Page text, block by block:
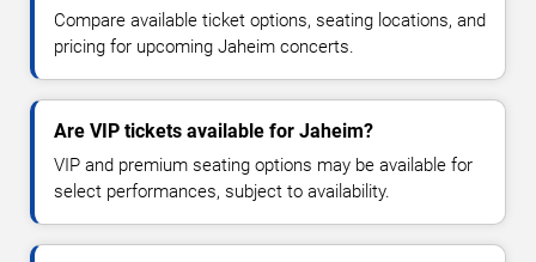
Compare available ticket options, seating locations, and
pricing for upcoming Jaheim concerts.
Are VIP tickets available for Jaheim?
VIP and premium seating options may be available for
select performances, subject to availability.